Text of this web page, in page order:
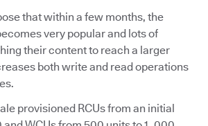
that within a few months, the
very popular and lots of
their content to reach a larger
both write and read operations
provisioned RCUs from an initial